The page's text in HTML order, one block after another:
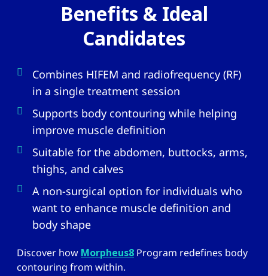
Benefits & Ideal
Candidates
Combines HIFEM and radiofrequency (RF)
in a single treatment session
Supports body contouring while helping
improve muscle definition
Suitable for the abdomen, buttocks, arms,
thighs, and calves
A non-surgical option for individuals who
want to enhance muscle definition and
body shape
Discover howMorpheus8 Program redefines body
contouring from within.